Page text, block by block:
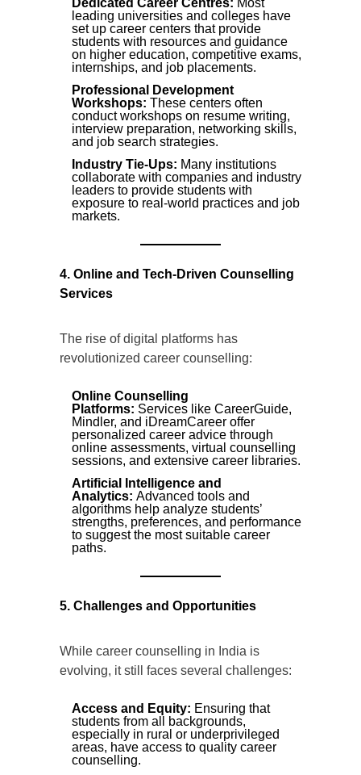
Dedicated Career Centres: Most
leading universities and colleges have
set up career centers that provide
students with resources and guidance
on higher education, competitive exams,
internships, and job placements.
Professional Development
Workshops: These centers often
conduct workshops on resume writing,
interview preparation, networking skills,
and job search strategies.
Industry Tie-Ups: Many institutions
collaborate with companies and industry
leaders to provide students with
exposure to real-world practices and job
markets.
4. Online and Tech-Driven Counselling
Services
The rise of digital platforms has
revolutionized career counselling:
Online Counselling
Platforms: Services like CareerGuide,
Mindler, and iDreamCareer offer
personalized career advice through
online assessments, virtual counselling
sessions, and extensive career libraries.
Artificial Intelligence and
Analytics: Advanced tools and
algorithms help analyze students’
strengths, preferences, and performance
to suggest the most suitable career
paths.
5. Challenges and Opportunities
While career counselling in India is
evolving, it still faces several challenges:
Access and Equity: Ensuring that
students from all backgrounds,
especially in rural or underprivileged
areas, have access to quality career
counselling.